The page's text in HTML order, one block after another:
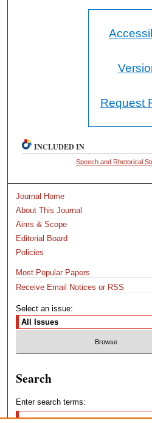
Request
INCLUDED IN
Speech and Rhetorical
Journal Home
About This Journal
Aims & Scope
Editorial Board
Policies
Most Popular Papers
Receive Email Notices or RSS
Select an issue:
Search
Enter search terms: